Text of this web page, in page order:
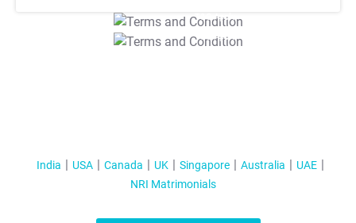
T&C Apply
T&C Apply
India USA Canada UK Singapore Australia
UAE
NRI Matrimonials